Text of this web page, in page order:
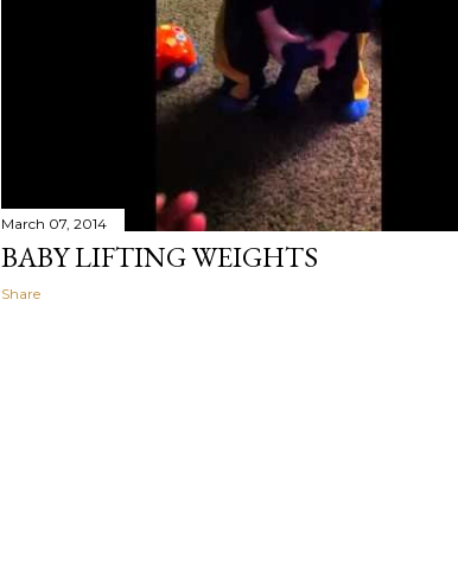
March 07, 2014
BABY LIFTING WEIGHTS
Share